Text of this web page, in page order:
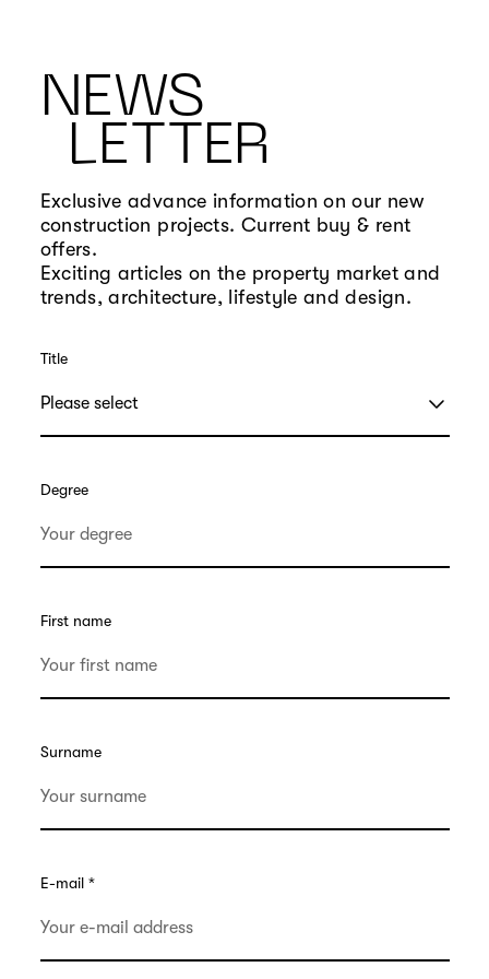
NEWS
LETTER
Exclusive advance information on our new
construction projects. Current buy & rent
offers.
Exciting articles on the property market and
trends, architecture, lifestyle and design.
Title
Degree
First name
Surname
E-mail *